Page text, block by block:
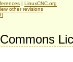
| LinuxCNC.org
other revisions